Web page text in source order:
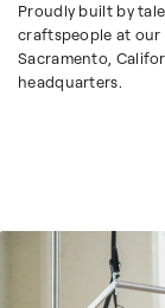
Proudly built by
craftspeople at our
Sacramento,
headquarters.